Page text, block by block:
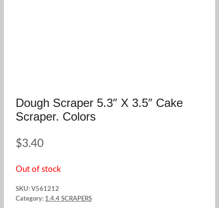
Dough Scraper 5.3″ X 3.5″ Cake
Scraper. Colors
$3.40
Out of stock
SKU: V561212
Category: 1.4.4 SCRAPERS